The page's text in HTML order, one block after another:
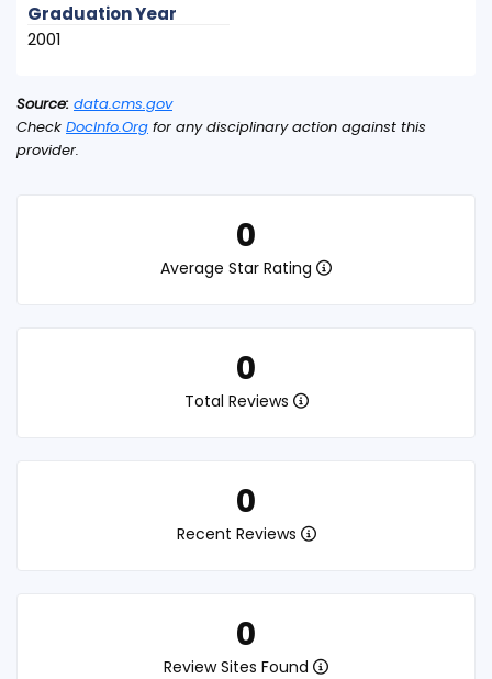
0
Average Star Rating
0
Total Reviews
0
Recent Reviews
0
Review Sites Found
Graduation Year
2001
Source: data.cms.gov
Check DocInfo.Org for any disciplinary action against this
provider.